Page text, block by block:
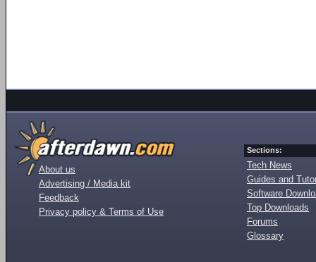
About us
Advertising / Media kit
Feedback
Privacy policy & Terms of Use
Sections:
Tech News
Guides and
Software
Top Downloads
Forums
Glossary